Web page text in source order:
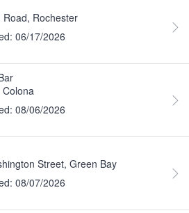
Road, Rochester
06/17/2026
Colona
08/06/2026
Street, Green Bay
08/07/2026